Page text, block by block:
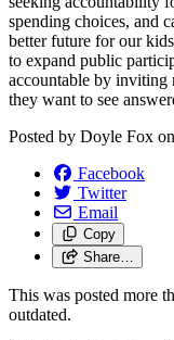
spending choices, and
better future for our
to expand public
accountable by inviting
they want to see
Posted by Doyle Fox on
Facebook
Twitter
Email
Copy
Share…
This was posted more
outdated.